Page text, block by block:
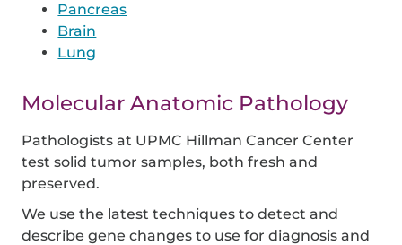
Pancreas
Brain
Lung
Molecular Anatomic Pathology
Pathologists at UPMC Hillman Cancer Center
test solid tumor samples, both fresh and
preserved.
We use the latest techniques to detect and
describe gene changes to use for diagnosis and